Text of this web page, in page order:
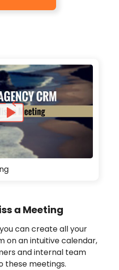
a Meeting
can create all your
on an intuitive calendar,
and internal team
these meetings.